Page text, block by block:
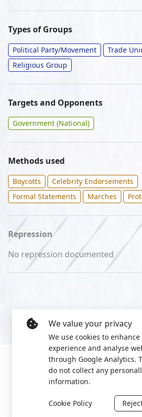
Types of Groups
Political Party/Movement
Trade
Religious Group
Targets and Opponents
Government (National)
Methods used
Boycotts
Celebrity Endorsements
Formal Statements
Marches
Repression
No repression documented
We value your privacy
We use cookies to
experience and analyse
through Google Analytics.
do not collect any
information.
Cookie Policy